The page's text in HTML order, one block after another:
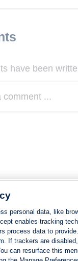
have been
comment ...
personal data, like
enables tracking
process data to
If trackers are
can resurface this